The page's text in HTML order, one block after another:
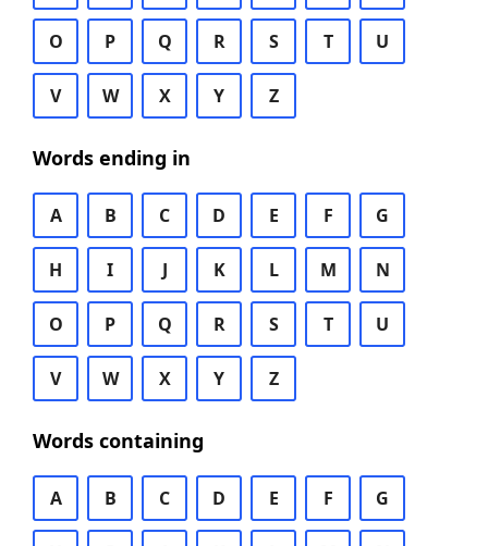
O P Q R S T U
V W X Y Z
Words ending in
A B C D E F G
H I J K L M N
O P Q R S T U
V W X Y Z
Words containing
A B C D E F G